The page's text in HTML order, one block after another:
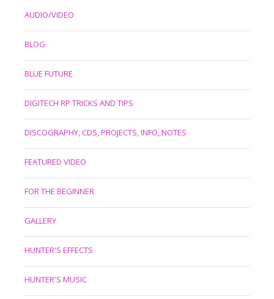
AUDIO/VIDEO
BLOG
BLUE FUTURE
DIGITECH RP TRICKS AND TIPS
DISCOGRAPHY, CDS, PROJECTS, INFO, NOTES
FEATURED VIDEO
FOR THE BEGINNER
GALLERY
HUNTER'S EFFECTS
HUNTER'S MUSIC